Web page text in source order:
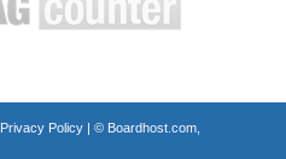
Privacy Policy| © Boardhost.com,